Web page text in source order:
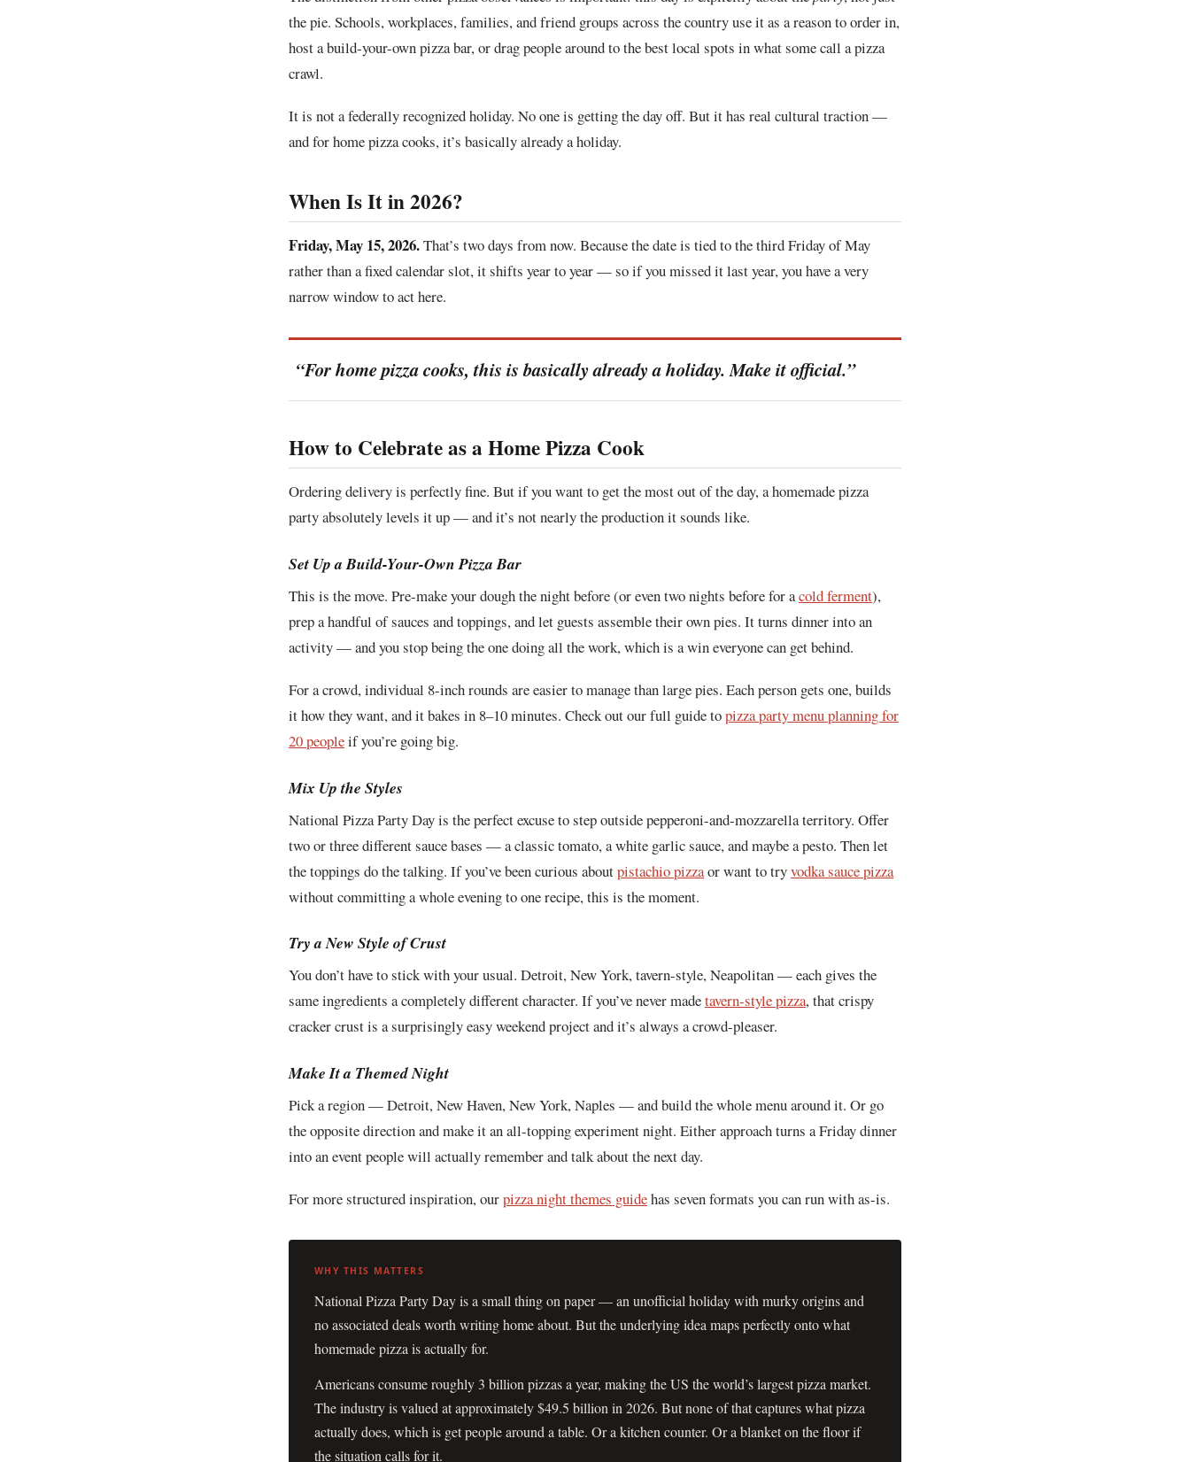
the pie. Schools, workplaces, families, and friend groups across the country use it as a reason to order in,
host a build-your-own pizza bar, or drag people around to the best local spots in what some call a pizza
crawl.
It is not a federally recognized holiday. No one is getting the day off. But it has real cultural traction —
and for home pizza cooks, it’s basically already a holiday.
When Is It in 2026?
Friday, May 15, 2026.That’s two days from now. Because the date is tied to the third Friday of May
rather than a fixed calendar slot, it shifts year to year — so if you missed it last year, you have a very
narrow window to act here.
“For home pizza cooks, this is basically already a holiday. Make it official.”
How to Celebrate as a Home Pizza Cook
Ordering delivery is perfectly fine. But if you want to get the most out of the day, a homemade pizza
party absolutely levels it up — and it’s not nearly the production it sounds like.
Set Up a Build-Your-Own Pizza Bar
This is the move. Pre-make your dough the night before (or even two nights before for acold ferment),
prep a handful of sauces and toppings, and let guests assemble their own pies. It turns dinner into an
activity — and you stop being the one doing all the work, which is a win everyone can get behind.
For a crowd, individual 8-inch rounds are easier to manage than large pies. Each person gets one, builds
it how they want, and it bakes in 8–10 minutes. Check out our full guide topizza party menu planning for
20 peopleif you’re going big.
Mix Up the Styles
National Pizza Party Day is the perfect excuse to step outside pepperoni-and-mozzarella territory. Offer
two or three different sauce bases — a classic tomato, a white garlic sauce, and maybe a pesto. Then let
the toppings do the talking. If you’ve been curious aboutpistachio pizzaor want to tryvodka sauce pizza
without committing a whole evening to one recipe, this is the moment.
Try a New Style of Crust
You don’t have to stick with your usual. Detroit, New York, tavern-style, Neapolitan — each gives the
same ingredients a completely different character. If you’ve never madetavern-style pizza, that crispy
cracker crust is a surprisingly easy weekend project and it’s always a crowd-pleaser.
Make It a Themed Night
Pick a region — Detroit, New Haven, New York, Naples — and build the whole menu around it. Or go
the opposite direction and make it an all-topping experiment night. Either approach turns a Friday dinner
into an event people will actually remember and talk about the next day.
For more structured inspiration, ourpizza night themes guidehas seven formats you can run with as-is.
National Pizza Party Day is a small thing on paper — an unofficial holiday with murky origins and
no associated deals worth writing home about. But the underlying idea maps perfectly onto what
homemade pizza is actually for.
Americans consume roughly 3 billion pizzas a year, making the US the world’s largest pizza market.
The industry is valued at approximately $49.5 billion in 2026. But none of that captures what pizza
actually does, which is get people around a table. Or a kitchen counter. Or a blanket on the floor if
the situation calls for it.